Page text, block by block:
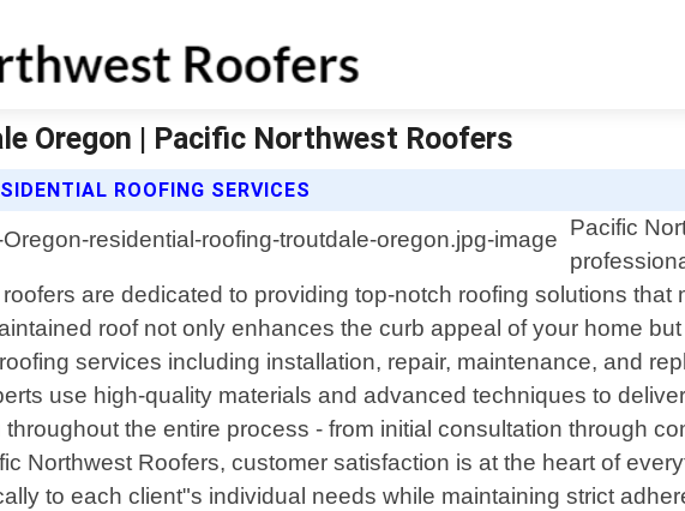
Oregon | Pacific Northwest Roofers
ROOFING SERVICES
Pacific
are dedicated to providing top-notch roofing solutions
roof not only enhances the curb appeal of your home
services including installation, repair, maintenance, and
use high-quality materials and advanced techniques to
the entire process - from initial consultation through
Northwest Roofers, customer satisfaction is at the heart of
to each client"s individual needs while maintaining strict